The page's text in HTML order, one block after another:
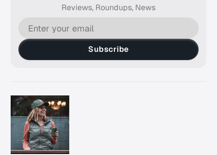
Reviews, Roundups, News
Subscribe